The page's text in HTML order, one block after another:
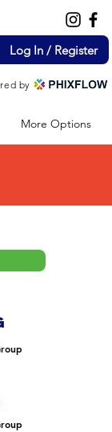
Log In / Register
by
More Options